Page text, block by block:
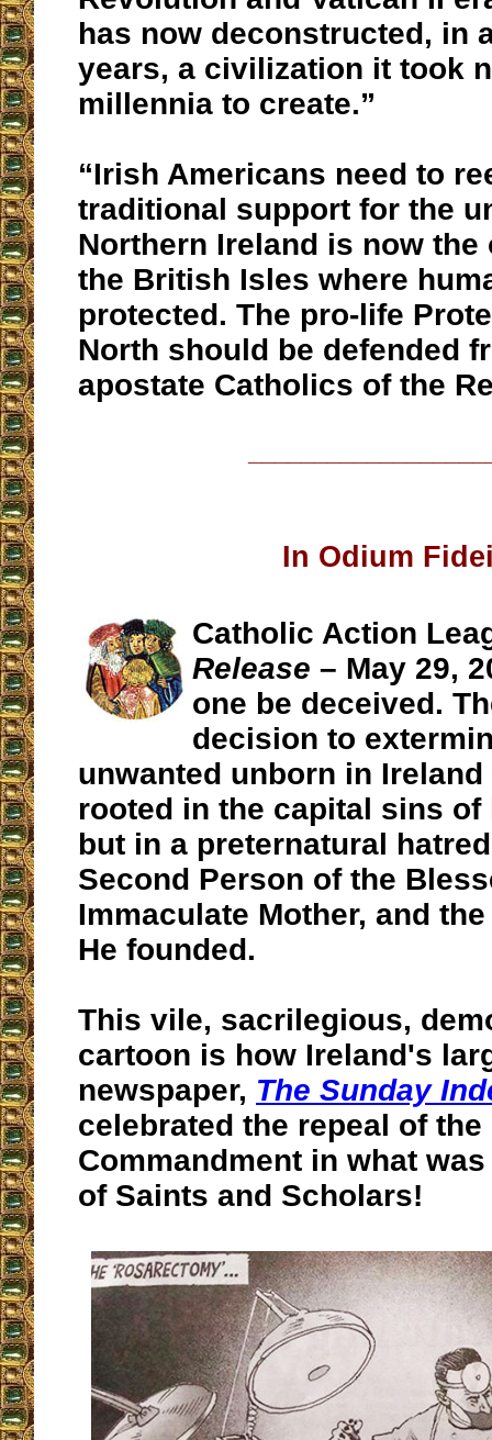
has now deconstructed, in
years, a civilization it took
millennia to create.”
“Irish Americans need to
traditional support for the
Northern Ireland is now the
the British Isles where
protected. The pro-life
North should be defended
apostate Catholics of the
In Odium
Catholic Action
Release – May 29,
one be deceived.
decision to
unwanted unborn in
rooted in the capital sins of
but in a preternatural
Second Person of the
Immaculate Mother, and
He founded.
This vile, sacrilegious,
cartoon is how Ireland's
newspaper, The Sunday
celebrated the repeal of the
Commandment in what
of Saints and Scholars!